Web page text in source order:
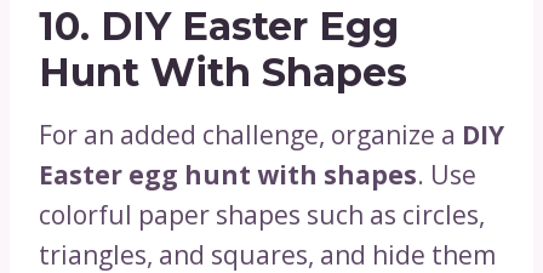
10. DIY Easter Egg
Hunt With Shapes
For an added challenge, organize a DIY
Easter egg hunt with shapes. Use
colorful paper shapes such as circles,
triangles, and squares, and hide them